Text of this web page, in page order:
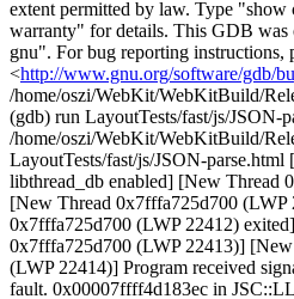
extent permitted by law. Type
warranty" for details. This GDB
gnu". For bug reporting instructions,
<http://www.gnu.org/software/gdb/
/home/oszi/WebKit/WebKitBuild/
(gdb) run LayoutTests/fast/js/JSON-
/home/oszi/WebKit/WebKitBuild/
LayoutTests/fast/js/JSON-
libthread_db enabled] [New Thread
[New Thread 0x7fffa725d700 (LWP
0x7fffa725d700 (LWP 22412)
0x7fffa725d700 (LWP 22413)]
(LWP 22414)] Program received
fault. 0x00007ffff4d183ec in